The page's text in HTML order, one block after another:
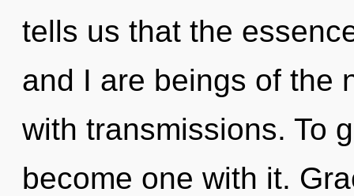
tells us that the
and I are beings of the
with transmissions. To
become one with it.